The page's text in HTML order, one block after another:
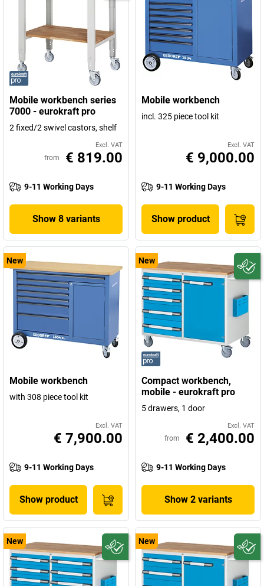
Mobile workbench series
7000 - eurokraft pro
2 fixed/2 swivel castors, shelf
Excl. VAT
from € 819.00
9-11 Working Days
Show 8 variants
Mobile workbench
incl. 325 piece tool kit
Excl. VAT
€ 9,000.00
9-11 Working Days
Show product
New
Mobile workbench
with 308 piece tool kit
Excl. VAT
€ 7,900.00
9-11 Working Days
Show product
New
Compact workbench,
mobile - eurokraft pro
5 drawers, 1 door
Excl. VAT
from € 2,400.00
9-11 Working Days
Show 2 variants
New New